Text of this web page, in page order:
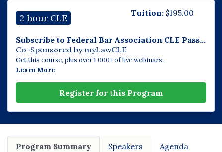
2 hour CLE Tuition: $195.00
Subscribe to Federal Bar Association CLE Pass...
Co-Sponsored by myLawCLE
Get this course, plus over 1,000+ of live webinars.
Learn More
Register for this Program
Program Summary Speakers Agenda